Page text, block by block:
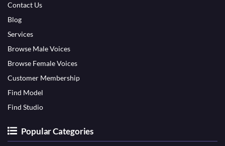
Contact Us
Blog
Services
Browse Male Voices
Browse Female Voices
Customer Membership
Find Model
Find Studio
Popular Categories